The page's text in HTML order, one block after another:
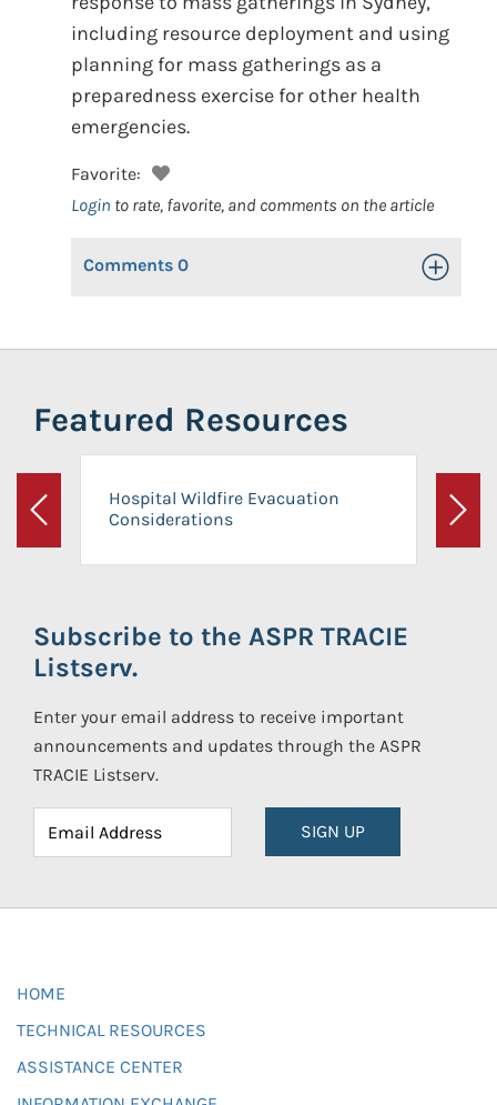
including resource deployment and using
planning for mass gatherings as a
preparedness exercise for other health
emergencies.
Favorite:
Login to rate, favorite, and comments on the article
Comments 0 Toggle
Featured Resources
Previous
Hospital Wildfire Evacuation
Considerations
Next
Subscribe to the ASPR TRACIE
Listserv.
Enter your email address to receive important
announcements and updates through the ASPR
TRACIE Listserv.
SIGN UP
HOME
TECHNICAL RESOURCES
ASSISTANCE CENTER